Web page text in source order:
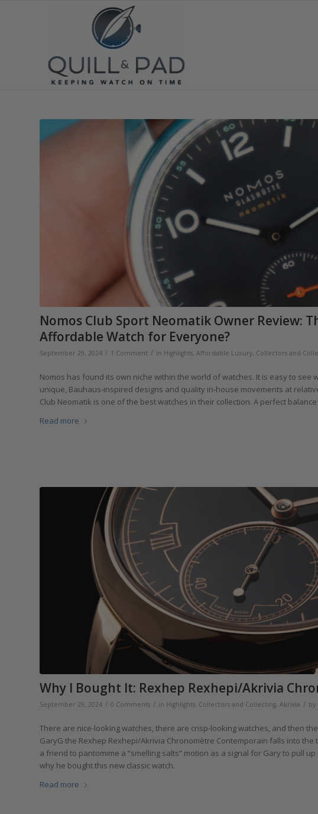
Nomos Club Sport Neomatik Owner Review:
Affordable Watch for Everyone?
September 29, 2024 / 1 Comment / in Highlights, Affordable Luxury, Collectors and
Nomos has found its own niche within the world of watches. It is easy to
unique, Bauhaus-inspired designs and quality in-house movements at
Club Neomatik is one of the best watches in their collection. A perfect
Read more
Why I Bought It: Rexhep Rexhepi/Akrivia
September 29, 2024 / 0 Comments / in Highlights, Collectors and Collecting, Akrivia / by
There are nice-looking watches, there are crisp-looking watches, and then
GaryG the Rexhep Rexhepi/Akrivia Chronomètre Contemporain falls into
a friend to pantomime a “smelling salts” motion as a signal for Gary to pull
why he bought this new classic watch.
Read more